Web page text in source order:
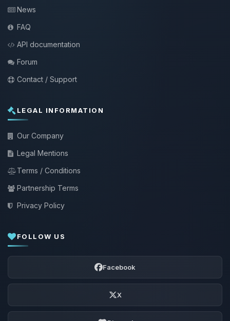
News
FAQ
API documentation
Forum
Contact / Support
LEGAL INFORMATION
Our Company
Legal Mentions
Terms / Conditions
Partnership Terms
Privacy Policy
FOLLOW US
Facebook
X